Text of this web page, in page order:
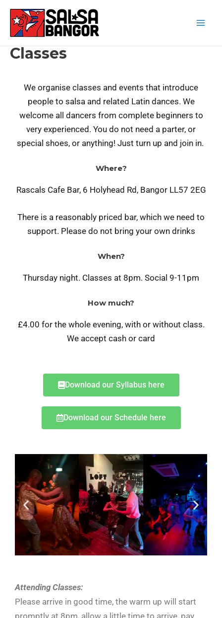
Classes
We organise classes and events that introduce
people to salsa and related Latin dances. We
welcome all dancers from complete beginners to
very experienced. You do not need a parter, or
special shoes, or anything! Just turn up and join in.
Where?
Rascals Cafe Bar, 6 Holyhead Rd, Bangor LL57 2EG
There is a reasonably priced bar, which we need to
support. Please do not bring your own drinks
When?
Thursday night. C lasses at 8pm. Social 9-11pm
How much?
£4.00 for the whole evening, with or without class.
We accept cash or card
Download our Syllabus here
Download our Schedule here
Attending Classes:
Please arrive in good time, the warm up will start
promptly at 8pm, allow a little time to arrive, pay